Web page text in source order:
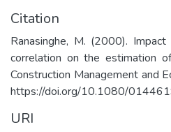
Citation
Ranasinghe, M. (2000).
correlation on the estimation
Construction Management and
https://doi.org/10.1080/
URI